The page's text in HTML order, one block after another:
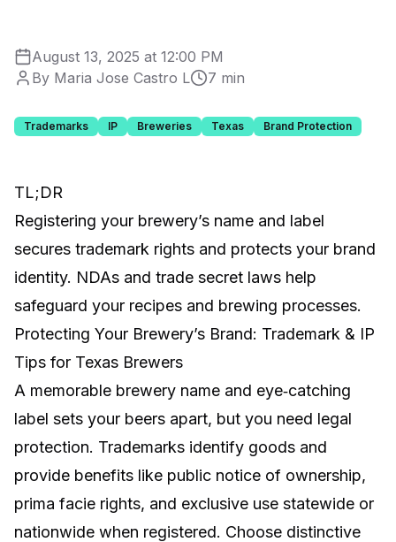
August 13, 2025 at 12:00 PM
By Maria Jose Castro L
7 min
Trademarks IP Breweries Texas Brand Protection
TL;DR
Registering your brewery’s name and label
secures trademark rights and protects your brand
identity. NDAs and trade secret laws help
safeguard your recipes and brewing processes.
Protecting Your Brewery’s Brand: Trademark & IP
Tips for Texas Brewers
A memorable brewery name and eye‑catching
label sets your beers apart, but you need legal
protection. Trademarks identify goods and
provide benefits like public notice of ownership,
prima facie rights, and exclusive use statewide or
nationwide when registered. Choose distinctive